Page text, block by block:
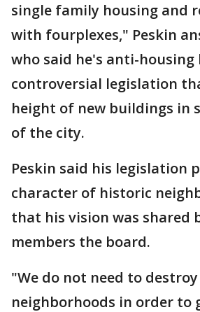
single family housing and
with fourplexes," Peskin
who said he's anti-housing
controversial legislation
height of new buildings in
of the city.
Peskin said his legislation
character of historic
that his vision was shared
members the board.
"We do not need to
neighborhoods in order to